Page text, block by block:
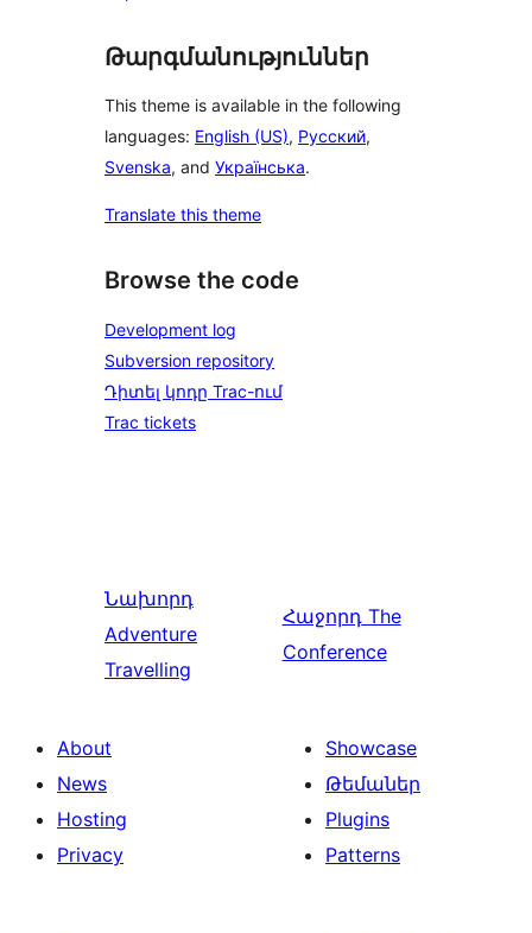
Թարգմանություններ
This theme is available in the following
languages: English (US), Русский,
Svenska, and Українська.
Translate this theme
Browse the code
Development log
Subversion repository
Դիտել կոդը Trac-ում
Trac tickets
Նախորդ
Adventure
Travelling
Հաջորդ The
Conference
About
News
Hosting
Privacy
Showcase
Թեմաներ
Plugins
Patterns